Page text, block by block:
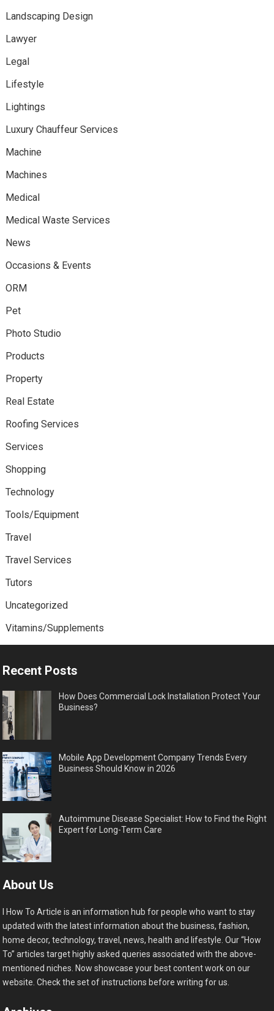
Landscaping Design
Lawyer
Legal
Lifestyle
Lightings
Luxury Chauffeur Services
Machine
Machines
Medical
Medical Waste Services
News
Occasions & Events
ORM
Pet
Photo Studio
Products
Property
Real Estate
Roofing Services
Services
Shopping
Technology
Tools/Equipment
Travel
Travel Services
Tutors
Uncategorized
Vitamins/Supplements
Recent Posts
How Does Commercial Lock Installation Protect Your
Business?
Mobile App Development Company Trends Every
Business Should Know in 2026
Autoimmune Disease Specialist: How to Find the Right
Expert for Long-Term Care
About Us
I How To Article is an information hub for people who want to stay
updated with the latest information about the business, fashion,
home decor, technology, travel, news, health and lifestyle. Our “How
To” articles target highly asked queries associated with the above-
mentioned niches. Now showcase your best content work on our
website. Check the set of instructions before writing for us.